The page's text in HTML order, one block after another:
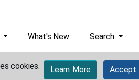
What's New Search
cookies. Learn More Accept